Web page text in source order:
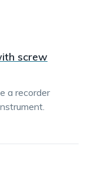
screw
a recorder